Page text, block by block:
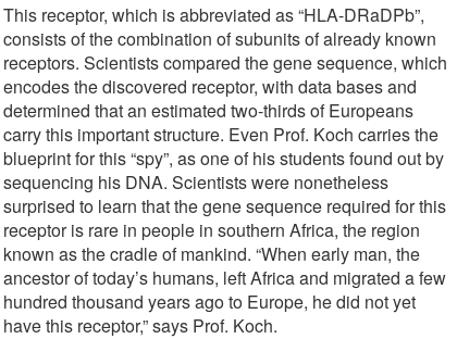
This receptor, which is abbreviated as “HLA-DRaDPb”,
consists of the combination of subunits of already known
receptors. Scientists compared the gene sequence, which
encodes the discovered receptor, with data bases and
determined that an estimated two-thirds of Europeans
carry this important structure. Even Prof. Koch carries the
blueprint for this “spy”, as one of his students found out by
sequencing his DNA. Scientists were nonetheless
surprised to learn that the gene sequence required for this
receptor is rare in people in southern Africa, the region
known as the cradle of mankind. “When early man, the
ancestor of today’s humans, left Africa and migrated a few
hundred thousand years ago to Europe, he did not yet
have this receptor,” says Prof. Koch.